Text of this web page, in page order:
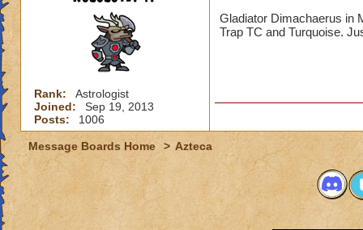
them or at the
battles, by
Rank:
Astrologist
Joined:
Sep 19, 2013
Posts:
1006
Gladiator Dimachaerus in
Trap TC and Turquoise.
Message Boards Home > Azteca